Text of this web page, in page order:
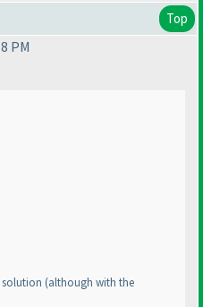
Top
PM
solution (although with the